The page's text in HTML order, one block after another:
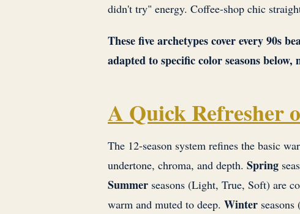
didn't try" energy. Coffee-shop chic
These five archetypes cover every 90s
adapted to specific color seasons
A Quick Refresher
The 12-season system refines the basic
undertone, chroma, and depth. Spring
Summer seasons (Light, True, Soft) are
warm and muted to deep. Winter